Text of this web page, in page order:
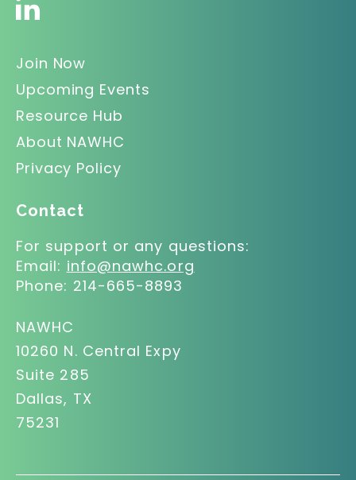
Join Now
Upcoming Events
Resource Hub
About NAWHC
Privacy Policy
Contact
For support or any questions:
Email: info@nawhc.org
Phone: 214-665-8893
NAWHC
10260 N. Central Expy
Suite 285
Dallas, TX
75231